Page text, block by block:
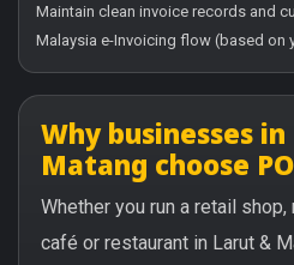
Maintain clean invoice records and
Malaysia e-Invoicing flow (based on
Why businesses
Matang choose
Whether you run a retail
café or restaurant in Larut &